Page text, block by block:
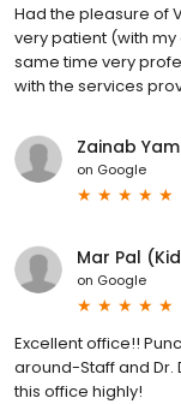
Had the pleasure of
very patient (with
same time very
with the services
Zainab
on Google
Mar Pal
on Google
Excellent office!!
around-Staff and Dr.
this office highly!